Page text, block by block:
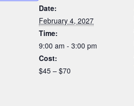
Date:
February 4, 2027
Time:
9:00 am - 3:00 pm
Cost:
$45 – $70